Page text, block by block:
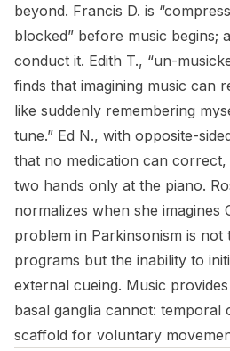
beyond. Francis D. is
blocked” before music begins;
conduct it. Edith T., “un-
finds that imagining music can
like suddenly remembering
tune.” Ed N., with opposite-
that no medication can
two hands only at the piano.
normalizes when she imagines
problem in Parkinsonism is
programs but the inability to
external cueing. Music
basal ganglia cannot: temporal
scaffold for voluntary